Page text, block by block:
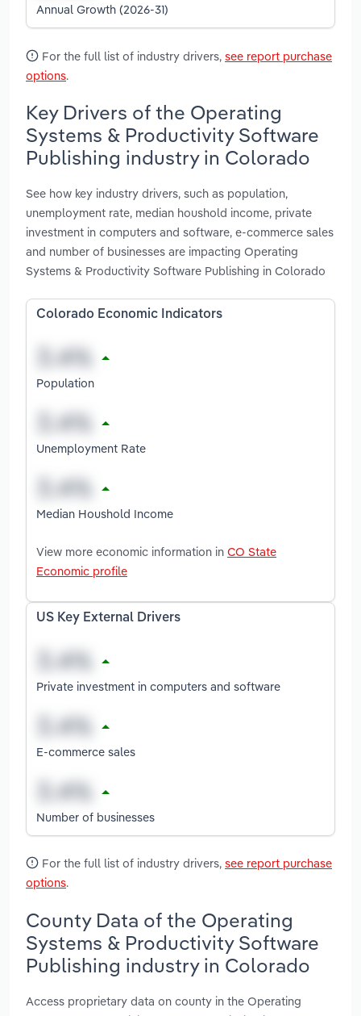
Annual Growth (2026-31)
For the full list of industry drivers, see report purchase
options.
Key Drivers of the Operating
Systems & Productivity Software
Publishing industry in Colorado
See how key industry drivers, such as population,
unemployment rate, median houshold income, private
investment in computers and software, e-commerce sales
and number of businesses are impacting Operating
Systems & Productivity Software Publishing in Colorado
Colorado Economic Indicators
Population
Unemployment Rate
Median Houshold Income
View more economic information in CO State
Economic profile
US Key External Drivers
Private investment in computers and software
E-commerce sales
Number of businesses
For the full list of industry drivers, see report purchase
options.
County Data of the Operating
Systems & Productivity Software
Publishing industry in Colorado
Access proprietary data on county in the Operating